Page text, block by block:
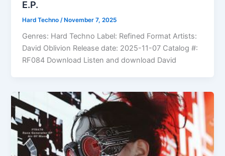
E.P.
Hard Techno /November 7, 2025
Genres: Hard Techno Label: Refined Format Artists:
David Oblivion Release date: 2025-11-07 Catalog #:
RF084 Download Listen and download David